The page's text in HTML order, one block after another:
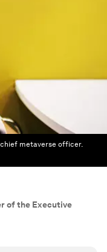
metaverse officer.
of the Executive